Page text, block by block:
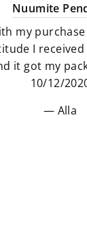
Nuumite
my
I
it got my
10/12/
Alla